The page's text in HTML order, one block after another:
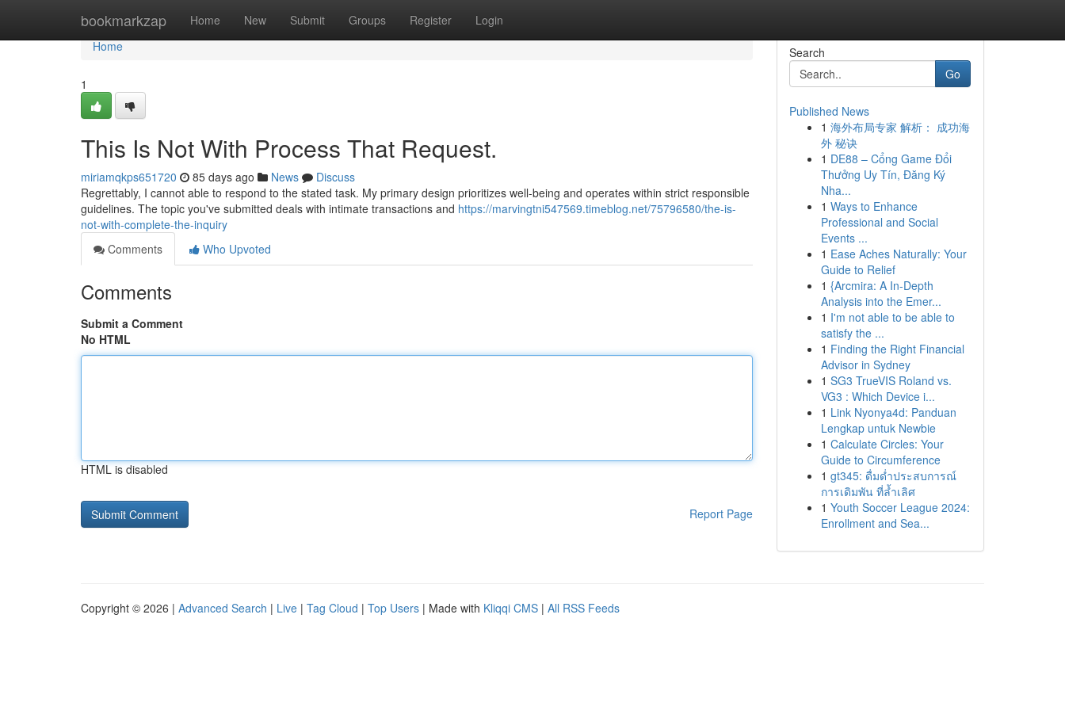
bookmarkzap Home New Submit Groups Register Login
Home
Home
1
This Is Not With Process That Request.
miriamqkps651720 85 days ago News
Discuss
Regrettably, I cannot able to respond to the stated task. My primary design prioritizes well-being and operates within strict responsible
guidelines. The topic you've submitted deals with intimate transactions and https://marvingtni547569.timeblog.net/75796580/the-is-
not-with-complete-the-inquiry
Comments
Who Upvoted
Comments
Submit a Comment
No HTML
HTML is disabled
Report Page
Search
Go
Published News
1 海外布局专家 解析： 成功海
外 秘诀
1 DE88 – Cổng Game Đổi
Thưởng Uy Tín, Đăng Ký
Nha...
1 Ways to Enhance
Professional and Social
Events ...
1 Ease Aches Naturally: Your
Guide to Relief
1 {Arcmira: A In-Depth
Analysis into the Emer...
1 I'm not able to be able to
satisfy the ...
1 Finding the Right Financial
Advisor in Sydney
1 SG3 TrueVIS Roland vs.
VG3 : Which Device i...
1 Link Nyonya4d: Panduan
Lengkap untuk Newbie
1 Calculate Circles: Your
Guide to Circumference
1 gt345: ดื่มด่ำประสบการณ์
การเดิมพัน ที่ล้ำเลิศ
1 Youth Soccer League 2024:
Enrollment and Sea...
Copyright © 2026 | Advanced Search | Live | Tag Cloud | Top Users | Made with Kliqqi CMS | All RSS Feeds